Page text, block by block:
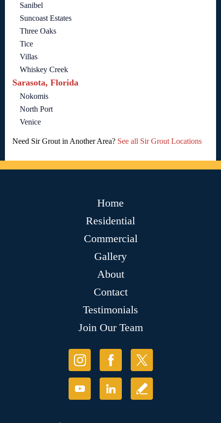
Sanibel
Suncoast Estates
Three Oaks
Tice
Villas
Whiskey Creek
Sarasota, Florida
Nokomis
North Port
Venice
Need Sir Grout in Another Area? See all Sir Grout Locations
Home
Residential
Commercial
Gallery
About
Contact
Testimonials
Join Our Team